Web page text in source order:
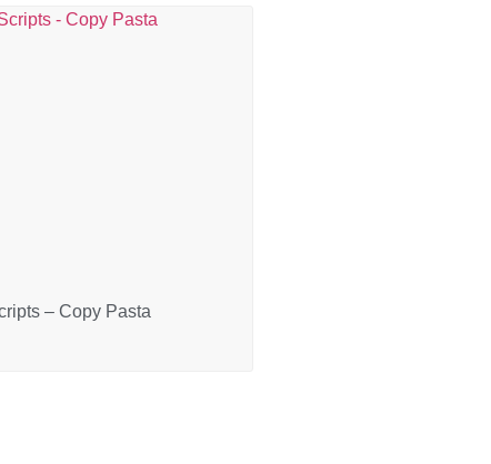
– Copy Pasta